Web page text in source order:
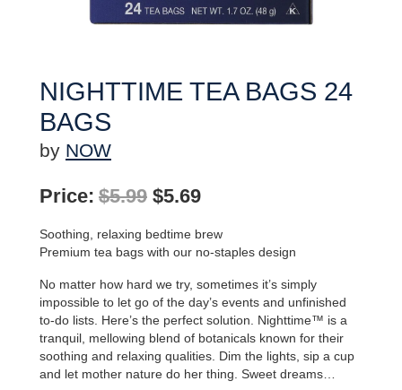
NIGHTTIME TEA BAGS 24
BAGS
by NOW
Price: $5.99 Original
price
was:
$5.99.
$5.69Current
is:
$5.69.
Soothing, relaxing bedtime brew
Premium tea bags with our no-staples design
No matter how hard we try, sometimes it’s simply
impossible to let go of the day’s events and unfinished
to-do lists. Here’s the perfect solution. Nighttime™ is a
tranquil, mellowing blend of botanicals known for their
soothing and relaxing qualities. Dim the lights, sip a cup
and let mother nature do her thing. Sweet dreams…